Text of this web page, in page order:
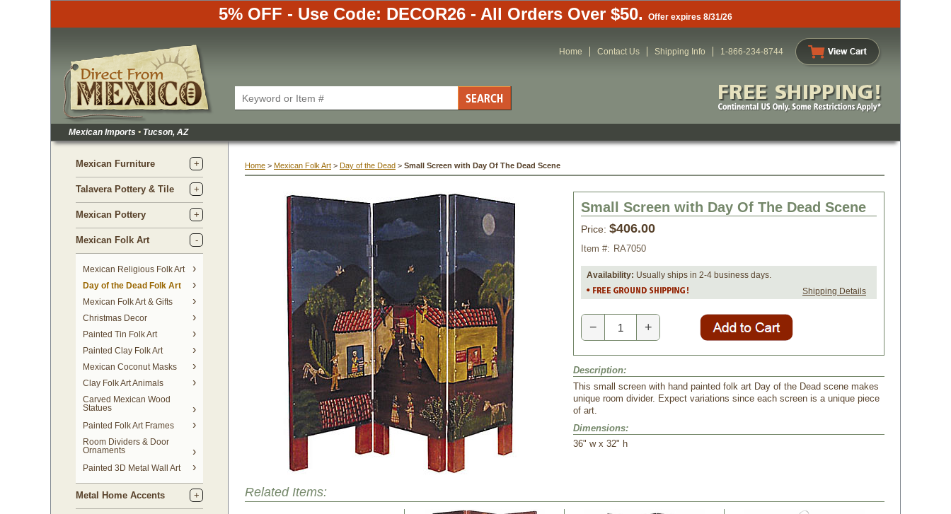
5% OFF - Use Code: DECOR26 - All Orders Over $50. Offer expires 8/31/26
Home Contact Us Shipping Info 1-866-234-8744
Mexican Imports • Tucson, AZ
Mexican Furniture
Talavera Pottery & Tile
Mexican Pottery
Mexican Folk Art
Mexican Religious Folk Art
Day of the Dead Folk Art
Mexican Folk Art & Gifts
Christmas Decor
Painted Tin Folk Art
Painted Clay Folk Art
Mexican Coconut Masks
Clay Folk Art Animals
Carved Mexican Wood
Statues
Painted Folk Art Frames
Room Dividers & Door
Ornaments
Painted 3D Metal Wall Art
Metal Home Accents
Home > Mexican Folk Art > Day of the Dead > Small Screen with Day Of The Dead Scene
Small Screen with Day Of The Dead Scene
Price: $406.00
Item #: RA7050
Availability: Usually ships in 2-4 business days.
Shipping Details
− +
Description:
This small screen with hand painted folk art Day of the Dead scene makes
unique room divider. Expect variations since each screen is a unique piece
of art.
Dimensions:
36" w x 32" h
Related Items: